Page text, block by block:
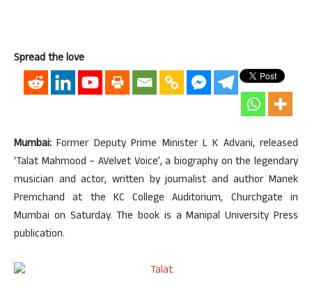
Spread the love
Mumbai: Former Deputy Prime Minister L K Advani, released
‘Talat Mahmood – AVelvet Voice’, a biography on the legendary
musician and actor, written by journalist and author Manek
Premchand at the KC College Auditorium, Churchgate in
Mumbai on Saturday. The book is a Manipal University Press
publication.